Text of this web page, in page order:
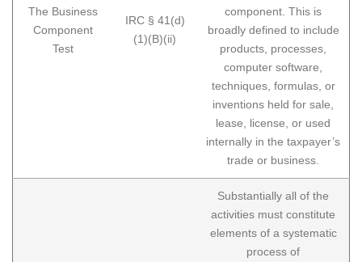
The Business
Component
Test
IRC § 41(d)
(1)(B)(ii)
component. This is
broadly defined to include
products, processes,
computer software,
techniques, formulas, or
inventions held for sale,
lease, license, or used
internally in the taxpayer’s
trade or business.
Substantially all of the
activities must constitute
elements of a systematic
process of